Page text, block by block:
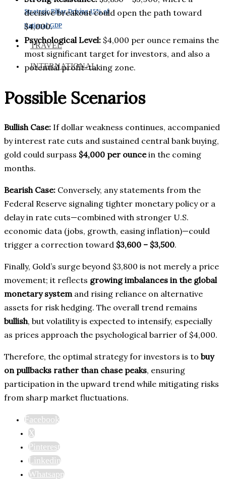
Strategic Pillar Driving 15% of
National GDP
TRAVEL
INTERNATIONAL
decisive breakout could open the path toward
$4,000.
Psychological Level: $4,000 per ounce remains the
most significant target for investors, and also a
potential profit-taking zone.
Possible Scenarios
Bullish Case: If dollar weakness continues, accompanied
by interest rate cuts and sustained central bank buying,
gold could surpass $4,000 per ouncein the coming
months.
Bearish Case: Conversely, any statements from the
Federal Reserve signaling tighter monetary policy or a
delay in rate cuts—combined with stronger U.S.
economic data (jobs, growth, easing inflation)—could
trigger a correction toward $3,600 – $3,500.
Finally, Gold’s surge beyond $3,800 is not merely a price
movement; it reflects growing imbalances in the global
monetary systemand rising reliance on alternative
assets for risk hedging. The overall trend remains
bullish, but volatility is expected to intensify, especially
as prices approach the psychological barrier of $4,000.
Therefore, the optimal strategy for investors is to buy
on pullbacks rather than chase peaks, ensuring
participation in the upward trend while mitigating risks
from sharp market fluctuations.
Facebook
X
Pinterest
Linkedin
Whatsapp